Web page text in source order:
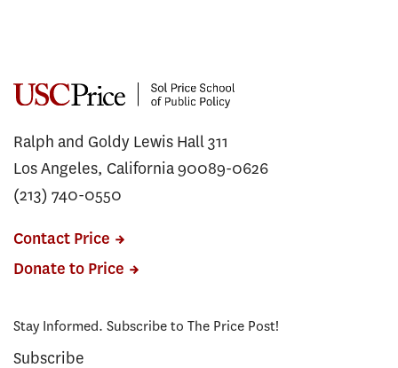
Ralph and Goldy Lewis Hall 311
Los Angeles, California 90089-0626
(213) 740-0550
Contact Price
Donate to Price
Stay Informed. Subscribe to The Price Post!
Subscribe